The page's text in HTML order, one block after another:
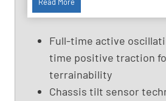
Read More
1
t
U
s
e
Full-time active
time positive traction
terrainability
Chassis tilt sensor